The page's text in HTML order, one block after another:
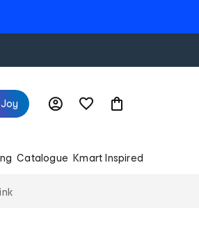
Catalogue Kmart Inspired